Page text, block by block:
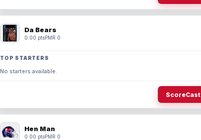
Da Bears
0.00 ptsPMR 0
TOP STARTERS
No starters available.
ScoreCast
Hen Man
0.00 ptsPMR 0